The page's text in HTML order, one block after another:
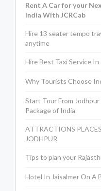
Rent A Car for your
India With JCRCab
Hire 13 seater tempo
anytime
Hire Best Taxi Service
Why Tourists Choose
Start Tour From
Package of India
ATTRACTIONS
JODHPUR
Tips to plan your
Hotel In Jaisalmer On A